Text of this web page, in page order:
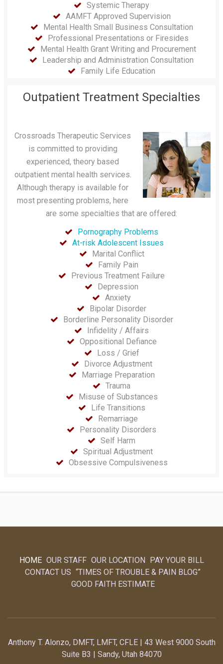
Systemic Therapy
AAMFT Approved Supervision
Mental Health Small Business Consultation
Professional Presentations or Firesides
Mental Health Grant Writing and Procurement
Leadership and Administration Consultation
Family Life Education
Outpatient Treatment Specialties
Crossroads Therapeutic Services
is committed to providing
experienced, theory based
outpatient mental health services.
Although therapy is available for
most presenting problems, here
are some specialties that are offered:
Pornography Problems
At-risk Adolescent Issues
Marital Conflict
Family Pain
Previous Treatment Failure
Depression
Anxiety
Bipolar Disorder
Borderline Personality Disorder
Infidelity / Affairs
Oppositional Defiance
Loss / Grief
Divorce Adjustment
Marriage Preparation
Trauma
Misuse of Substances
Life Transitions
Remarriage
Personality Disorders
Self Harm
Spiritual Adjustment
Obsessive Compulsiveness
HOME OUR STAFF OUR LOCATION PAY YOUR BILL
CONTACT US “TIMES OF TROUBLE & PAIN BLOG”
GOOD FAITH ESTIMATE
Anthony T. Alonzo, DMFT, LMFT, CFLE | 43 West 9000 South
Suite B3 | Sandy, Utah 84070